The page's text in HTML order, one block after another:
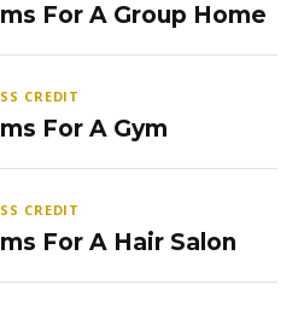
For A Group Home
CREDIT
For A Gym
CREDIT
For A Hair Salon